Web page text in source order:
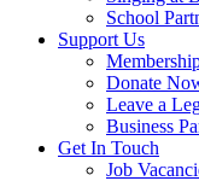
School
Support Us
Donate
Leave a
Business
Get In Touch
Job